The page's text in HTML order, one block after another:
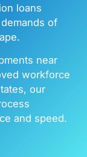
loans
of
near
workforce
our
and speed.